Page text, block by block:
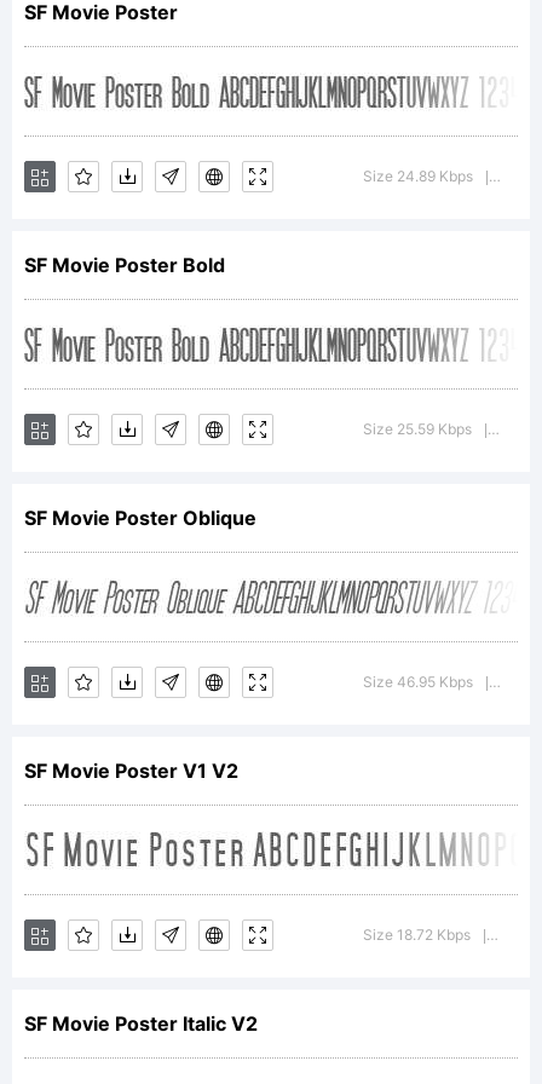
ShyFonts Type Foundry.
License:
Copyright:
Copyright (c) ShyFonts
Type Foundry, 2000.
All rights reserved.
SF Movie Poster
Size 24.89 Kbps
SF Movie Poster Bold
Size 25.59 Kbps
SF Movie Poster Oblique
Size 46.95 Kbps
SF Movie Poster V1 V2
Size 18.72 Kbps
SF Movie Poster Italic V2